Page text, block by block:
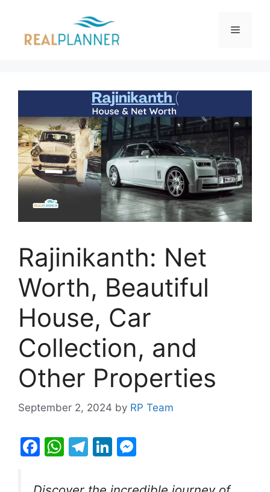
content
Menu
Rajinikanth: Net
Worth, Beautiful
House, Car
Collection, and
Other Properties
September 2, 2024 by RP Team
F
c
W
at
T
e
Li
k s